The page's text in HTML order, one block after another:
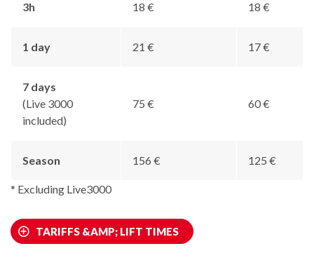
3h 18 € 18 €
1 day 21 € 17 €
7 days
(Live 3000
included)
75 € 60 €
Season 156 € 125 €
* Excluding Live3000
TARIFFS &AMP; LIFT TIMES